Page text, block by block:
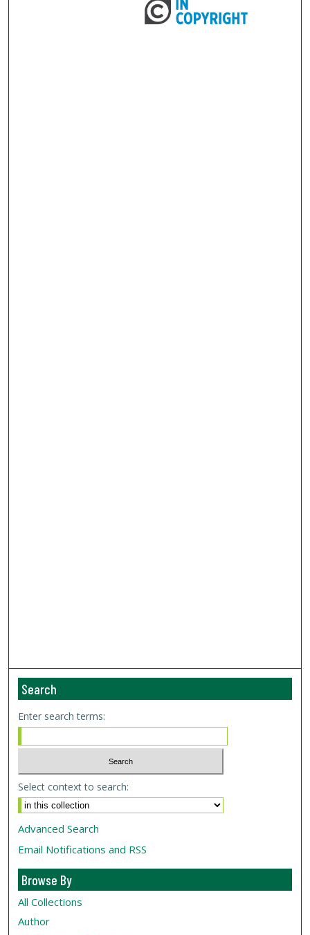
Search
Enter search terms:
Select context to search:
Advanced Search
Email Notifications and RSS
Browse By
All Collections
Author